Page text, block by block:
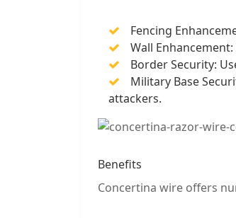
Fencing
Wall
Border Security:
Military Base
attackers.
Benefits
Concertina wire offers